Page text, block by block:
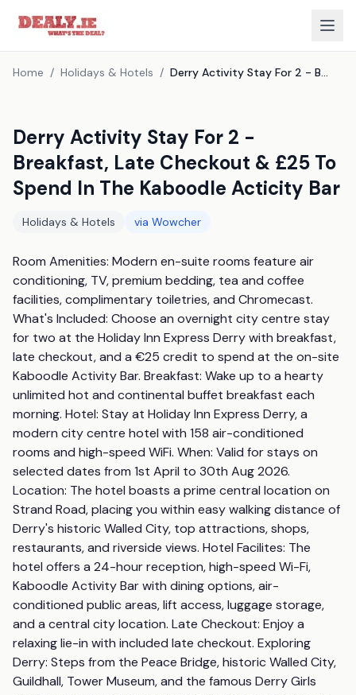
Home / Holidays & Hotels / Derry Activity Stay For 2 - Breakfast, Late Checkout & £25 To Spend In The Kaboodle Acticity Bar
Derry Activity Stay For 2 -
Breakfast, Late Checkout & £25 To
Spend In The Kaboodle Acticity Bar
Holidays & Hotels via Wowcher
Room Amenities: Modern en-suite rooms feature air
conditioning, TV, premium bedding, tea and coffee
facilities, complimentary toiletries, and Chromecast.
What's Included: Choose an overnight city centre stay
for two at the Holiday Inn Express Derry with breakfast,
late checkout, and a €25 credit to spend at the on-site
Kaboodle Activity Bar. Breakfast: Wake up to a hearty
unlimited hot and continental buffet breakfast each
morning. Hotel: Stay at Holiday Inn Express Derry, a
modern city centre hotel with 158 air-conditioned
rooms and high-speed WiFi. When: Valid for stays on
selected dates from 1st April to 30th Aug 2026.
Location: The hotel boasts a prime central location on
Strand Road, placing you within easy walking distance of
Derry's historic Walled City, top attractions, shops,
restaurants, and riverside views. Hotel Facilites: The
hotel offers a 24-hour reception, high-speed Wi-Fi,
Kaboodle Activity Bar with dining options, air-
conditioned public areas, lift access, luggage storage,
and a central city location. Late Checkout: Enjoy a
relaxing lie-in with included late checkout. Exploring
Derry: Steps from the Peace Bridge, historic Walled City,
Guildhall, Tower Museum, and the famous Derry Girls